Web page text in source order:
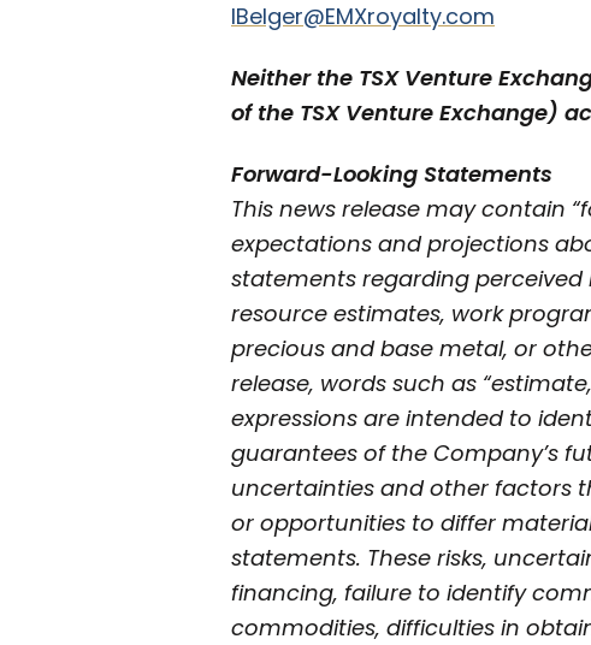
IBelger@EMXroyalty.com
Neither the TSX Venture
of the TSX Venture Exchange)
Forward-Looking Statements
This news release may contain
expectations and projections
statements regarding
resource estimates, work
precious and base metal, or
release, words such as
expressions are intended to
guarantees of the Company’s
uncertainties and other factors
or opportunities to differ
statements. These risks,
financing, failure to identify
commodities, difficulties in